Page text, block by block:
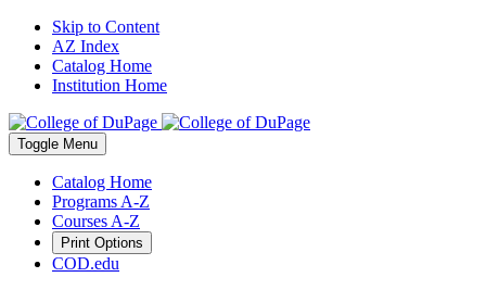
Skip to Content
AZ Index
Catalog Home
Institution Home
Toggle Menu
Catalog Home
Programs A-Z
Courses A-Z
Print Options
COD.edu